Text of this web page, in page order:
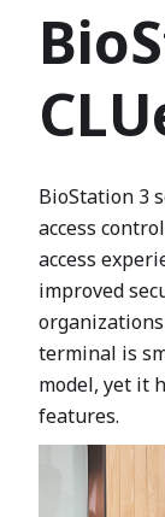
BioStation 3
access
access
improved
terminal is
model, yet it
features.